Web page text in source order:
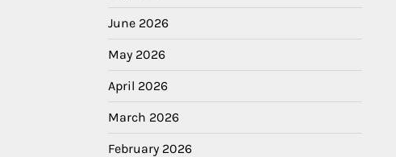
June 2026
May 2026
April 2026
March 2026
February 2026